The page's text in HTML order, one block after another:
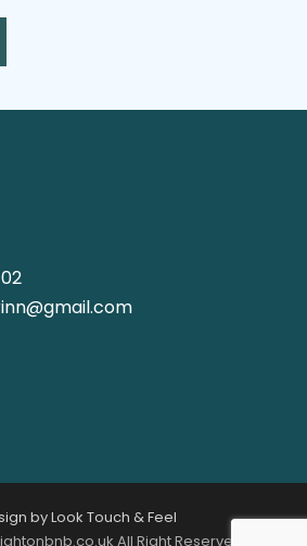
by Look Touch & Feel
All Right Reserved |